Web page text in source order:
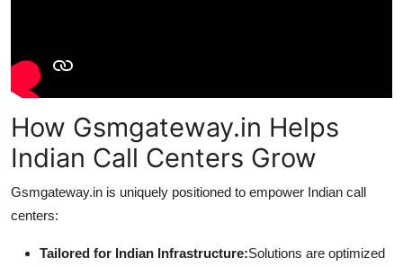
How Gsmgateway.in Helps
Indian Call Centers Grow
Gsmgateway.in is uniquely positioned to empower Indian call
centers:
Tailored for Indian Infrastructure:Solutions are optimized